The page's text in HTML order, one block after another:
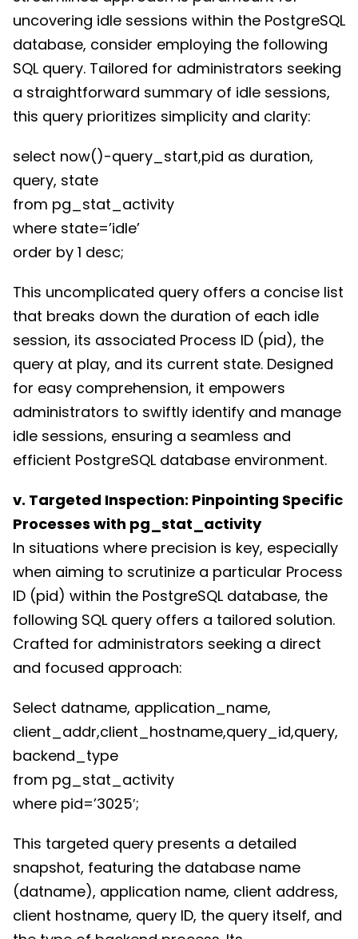
uncovering idle sessions within the PostgreSQL
database, consider employing the following
SQL query. Tailored for administrators seeking
a straightforward summary of idle sessions,
this query prioritizes simplicity and clarity:
select now()-query_start,pid as duration,
query, state
from pg_stat_activity
where state=’idle’
order by 1 desc;
This uncomplicated query offers a concise list
that breaks down the duration of each idle
session, its associated Process ID (pid), the
query at play, and its current state. Designed
for easy comprehension, it empowers
administrators to swiftly identify and manage
idle sessions, ensuring a seamless and
efficient PostgreSQL database environment.
v. Targeted Inspection: Pinpointing Specific
Processes with pg_stat_activity
In situations where precision is key, especially
when aiming to scrutinize a particular Process
ID (pid) within the PostgreSQL database, the
following SQL query offers a tailored solution.
Crafted for administrators seeking a direct
and focused approach:
Select datname, application_name,
client_addr,client_hostname,query_id,query,
backend_type
from pg_stat_activity
where pid=’3025′;
This targeted query presents a detailed
snapshot, featuring the database name
(datname), application name, client address,
client hostname, query ID, the query itself, and